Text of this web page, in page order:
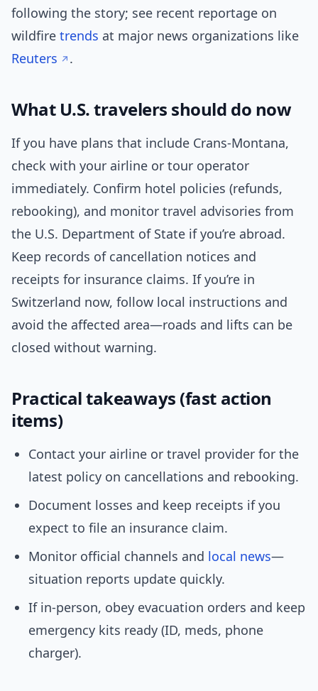
following the story; see recent reportage on
wildfire trends at major news organizations like
Reuters
.
What U.S. travelers should do now
If you have plans that include Crans-Montana,
check with your airline or tour operator
immediately. Confirm hotel policies (refunds,
rebooking), and monitor travel advisories from
the U.S. Department of State if you’re abroad.
Keep records of cancellation notices and
receipts for insurance claims. If you’re in
Switzerland now, follow local instructions and
avoid the affected area—roads and lifts can be
closed without warning.
Practical takeaways (fast action
items)
Contact your airline or travel provider for the
latest policy on cancellations and rebooking.
Document losses and keep receipts if you
expect to file an insurance claim.
Monitor official channels and local news—
situation reports update quickly.
If in-person, obey evacuation orders and keep
emergency kits ready (ID, meds, phone
charger).